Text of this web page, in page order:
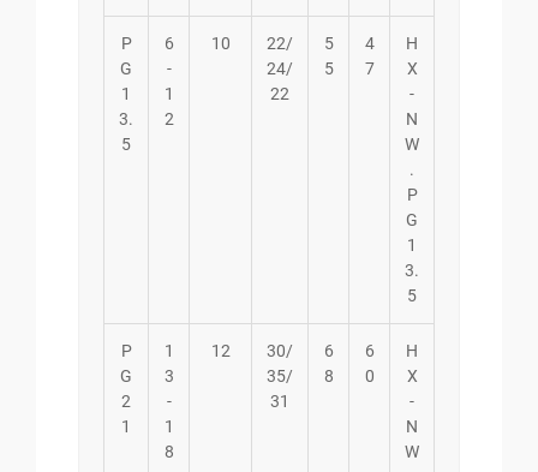
P
G
1
3.
5
6
-
1
2
10
22/
24/
22
5
5
4
7
H
X
-
N
W
.
P
G
1
3.
5
P
G
2
1
1
3
-
1
8
12
30/
35/
31
6
8
6
0
H
X
-
N
W